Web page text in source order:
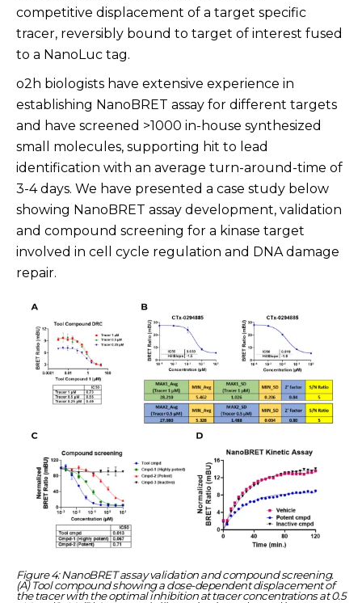
competitive displacement of a target specific
tracer, reversibly bound to target of interest fused
to a NanoLuc tag.
o2h biologists have extensive experience in
establishing NanoBRET assay for different targets
and have screened >1000 in-house synthesized
small molecules, supporting hit to lead
identification with an average turn-around-time of
3-4 days. We have presented a case study below
showing NanoBRET assay development, validation
and compound screening for a kinase target
involved in cell cycle regulation and DNA damage
repair.
Figure 4: NanoBRET assay validation and compound screening.
(A) Tool compound showing a dose-dependent displacement of
the tracer with the optimal inhibition at tracer concentrations at 0.5